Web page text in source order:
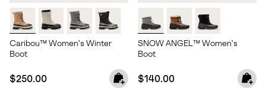
Caribou™ Women's Winter
Boot
Regular price:
$250.00
SNOW ANGEL™ Women's
Boot
Regular price:
$140.00